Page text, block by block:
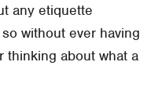
any etiquette
without ever having
thinking about what a